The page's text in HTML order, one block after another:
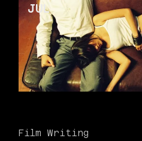
JUL
Film Writing